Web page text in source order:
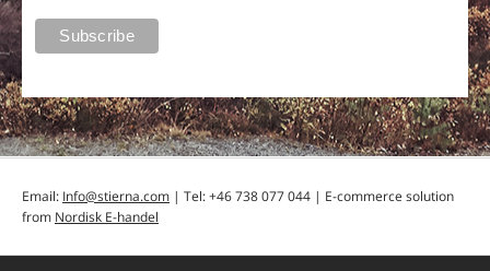
Email: Info@stierna.com | Tel: +46 738 077 044 | E-commerce solution
from Nordisk E-handel